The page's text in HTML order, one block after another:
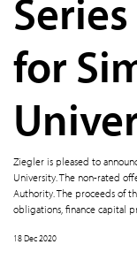
for
Ziegler is pleased to
University. The non-rated
Authority. The proceeds of
obligations, finance capital
18 Dec 2020